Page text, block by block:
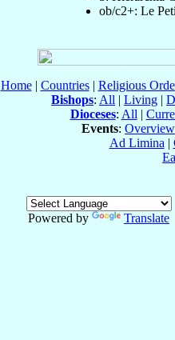
ob/c2+: Le
Home| Countries| Religious
Bishops: All | Living |
Dioceses: All |
Events: Overview
Ad Limina |
Powered by
Translate